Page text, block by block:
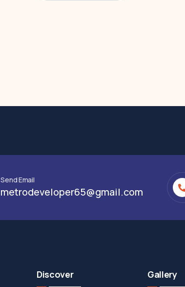
Send Email
metrodeveloper65@gmail.com
Discover Gallery